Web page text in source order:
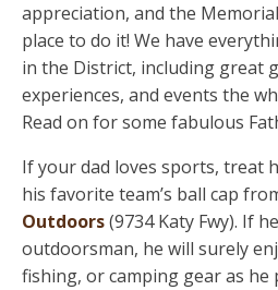
appreciation, and the
place to do it! We have
in the District, including great
experiences, and events the
Read on for some fabulous
If your dad loves sports, treat
his favorite team’s ball cap
Outdoors(9734 Katy Fwy). If
outdoorsman, he will surely
fishing, or camping gear as